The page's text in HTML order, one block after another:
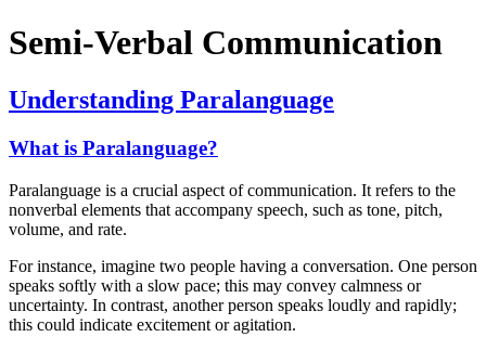
Semi-Verbal Communication
Understanding Paralanguage
What is Paralanguage?
Paralanguage is a crucial aspect of communication. It refers to the
nonverbal elements that accompany speech, such as tone, pitch,
volume, and rate.
For instance, imagine two people having a conversation. One person
speaks softly with a slow pace; this may convey calmness or
uncertainty. In contrast, another person speaks loudly and rapidly;
this could indicate excitement or agitation.